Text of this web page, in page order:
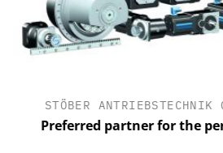
STÖBER
Preferred partner for the